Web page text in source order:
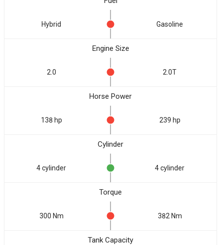
Hybrid Gasoline
Engine Size
2.0 2.0T
Horse Power
138 hp 239 hp
Cylinder
4 cylinder 4 cylinder
Torque
300 Nm 382 Nm
Tank Capacity